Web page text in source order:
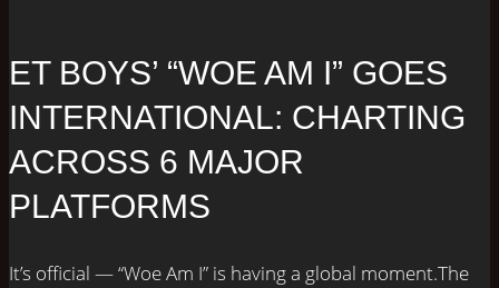
ET BOYS’ “WOE AM I” GOES
INTERNATIONAL: CHARTING
ACROSS 6 MAJOR
PLATFORMS
It’s official — “Woe Am I” is having a global moment.The